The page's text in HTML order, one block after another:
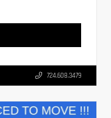
724.608.3479